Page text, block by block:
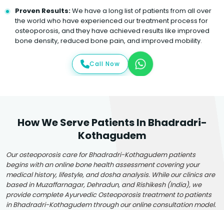
Proven Results:We have a long list of patients from all over
the world who have experienced our treatment process for
osteoporosis, and they have achieved results like improved
bone density, reduced bone pain, and improved mobility.
Call Now
How We Serve Patients In Bhadradri-
Kothagudem
Our osteoporosis care for Bhadradri-Kothagudem patients
begins with an online bone health assessment covering your
medical history, lifestyle, and dosha analysis. While our clinics are
based in Muzaffarnagar, Dehradun, and Rishikesh (India), we
provide complete Ayurvedic Osteoporosis treatment to patients
in Bhadradri-Kothagudem through our online consultation model.